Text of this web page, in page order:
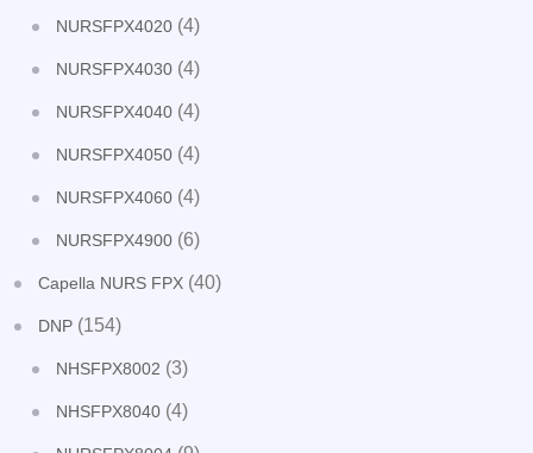
NURSFPX4020 (4)
NURSFPX4030 (4)
NURSFPX4040 (4)
NURSFPX4050 (4)
NURSFPX4060 (4)
NURSFPX4900 (6)
Capella NURS FPX (40)
DNP (154)
NHSFPX8002 (3)
NHSFPX8040 (4)